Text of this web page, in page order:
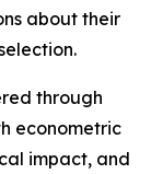
about their
through
econometric
impact, and